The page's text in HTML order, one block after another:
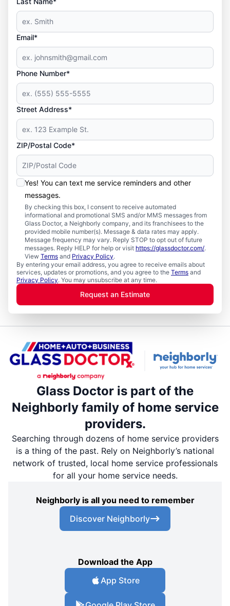
Email*
Phone Number*
Street Address*
ZIP/Postal Code*
Yes! You can text me service reminders and other
messages.
By checking this box, I consent to receive automated
informational and promotional SMS and/or MMS messages from
Glass Doctor, a Neighborly company, and its franchisees to the
provided mobile number(s). Message & data rates may apply.
Message frequency may vary. Reply STOP to opt out of future
messages. Reply HELP for help or visit https://glassdoctor.com/.
View Terms and Privacy Policy.
By entering your email address, you agree to receive emails about
services, updates or promotions, and you agree to the Terms and
Privacy Policy. You may unsubscribe at any time.
Request an Estimate
Glass Doctor is part of the
Neighborly family of home service
providers.
Searching through dozens of home service providers
is a thing of the past. Rely on Neighborly’s national
network of trusted, local home service professionals
for all your home service needs.
Neighborly is all you need to remember
Discover Neighborly
Download the App
App Store